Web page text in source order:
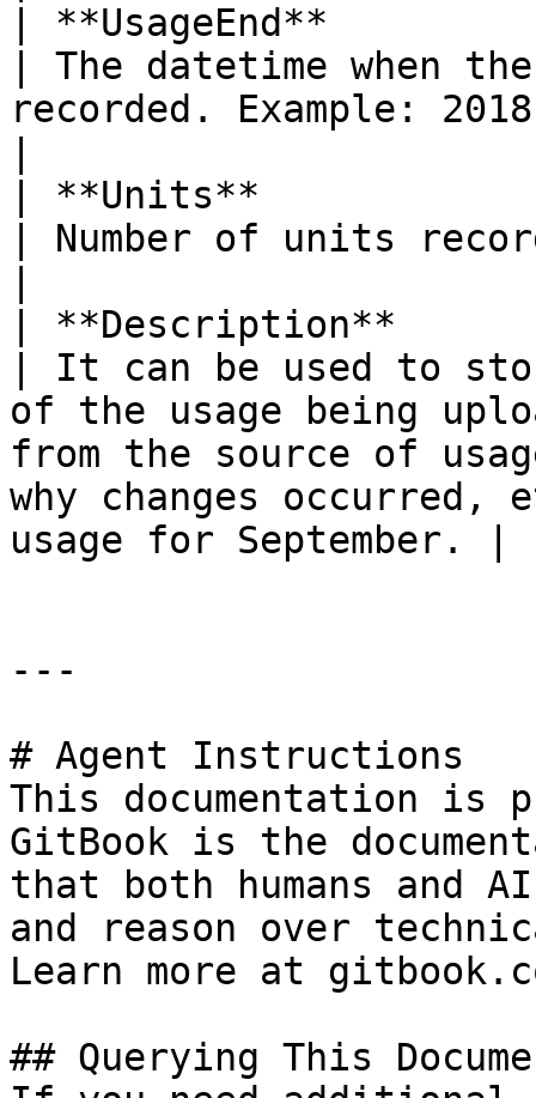
| **UsageEnd**
| The datetime when
recorded. Example:
| **Units**
| Number of units
| **Description**
| It can be used to
of the usage being
from the source of
why changes occurred,
usage for September. |
---
# Agent Instructions
This documentation is
GitBook is the
that both humans and
and reason over
Learn more at
## Querying This